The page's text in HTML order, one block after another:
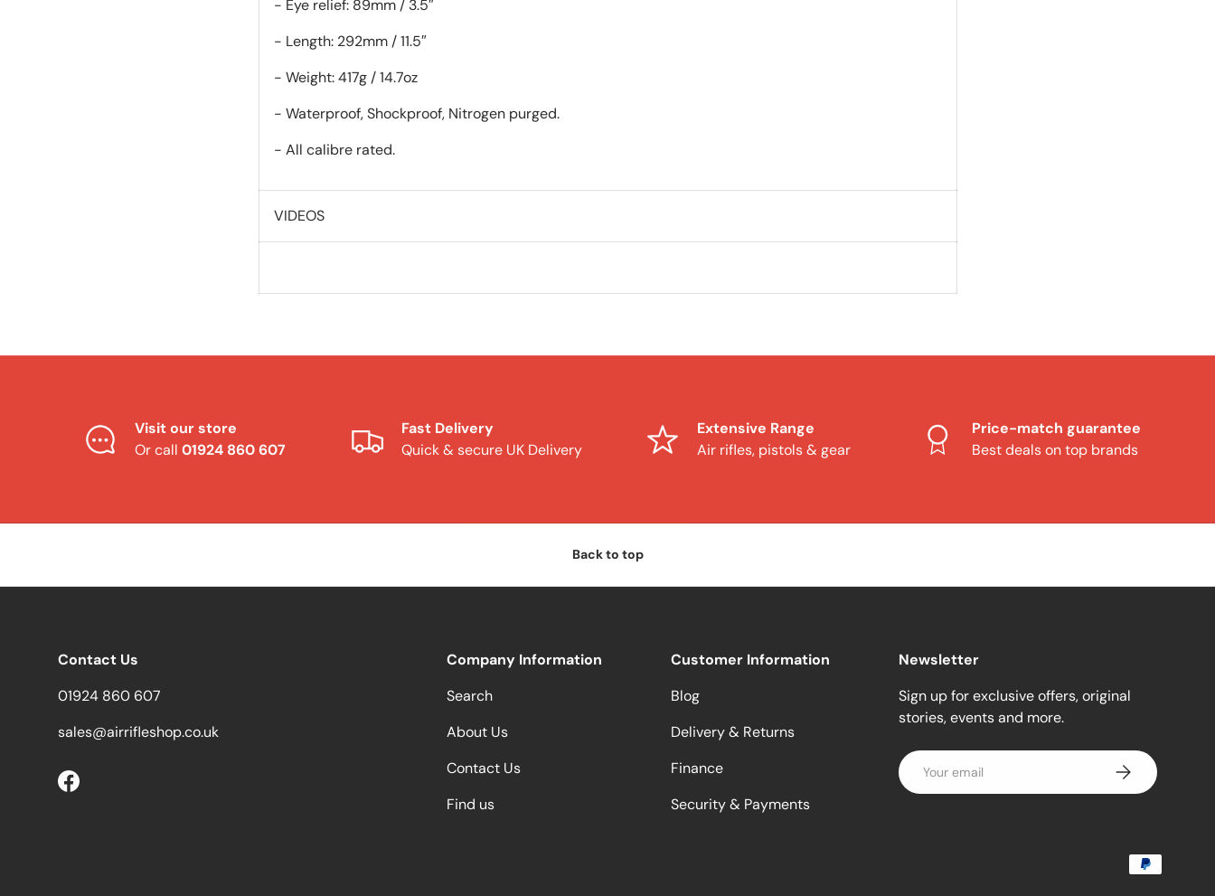
- Eye relief: 89mm / 3.5″
- Length: 292mm / 11.5″
- Weight: 417g / 14.7oz
- Waterproof, Shockproof, Nitrogen purged.
- All calibre rated.
VIDEOS
Visit our store
Or call 01924 860 607
Fast Delivery
Quick & secure UK Delivery
Extensive Range
Air rifles, pistols & gear
Price-match guarantee
Best deals on top brands
Back to top
Contact Us
01924 860 607
sales@airrifleshop.co.uk
Facebook
Company Information
Search
About Us
Contact Us
Find us
Customer Information
Blog
Delivery & Returns
Finance
Security & Payments
Newsletter
Sign up for exclusive offers, original
stories, events and more.
Email Subscribe